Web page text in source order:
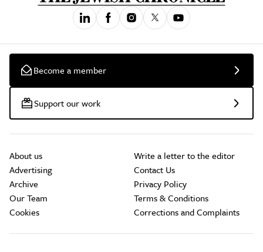
Become a member
Support our work
About us
Advertising
Archive
Our Team
Cookies
Write a letter to the editor
Contact Us
Privacy Policy
Terms & Conditions
Corrections and Complaints